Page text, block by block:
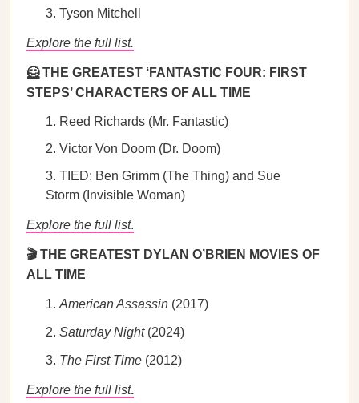
Tyson Mitchell
Explore the full list.
🦸 THE GREATEST ‘FANTASTIC FOUR: FIRST
STEPS’ CHARACTERS OF ALL TIME
Reed Richards (Mr. Fantastic)
Victor Von Doom (Dr. Doom)
TIED: Ben Grimm (The Thing) and Sue
Storm (Invisible Woman)
Explore the full list.
🎬 THE GREATEST DYLAN O’BRIEN MOVIES OF
ALL TIME
American Assassin (2017)
Saturday Night (2024)
The First Time (2012)
Explore the full list.